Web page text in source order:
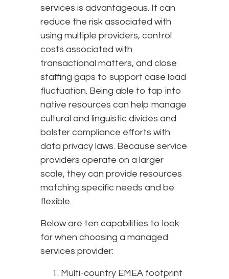
services is advantageous. It can
reduce the risk associated with
using multiple providers, control
costs associated with
transactional matters, and close
staffing gaps to support case load
fluctuation. Being able to tap into
native resources can help manage
cultural and linguistic divides and
bolster compliance efforts with
data privacy laws. Because service
providers operate on a larger
scale, they can provide resources
matching specific needs and be
flexible.
Below are ten capabilities to look
for when choosing a managed
services provider:
Multi-country EMEA footprint